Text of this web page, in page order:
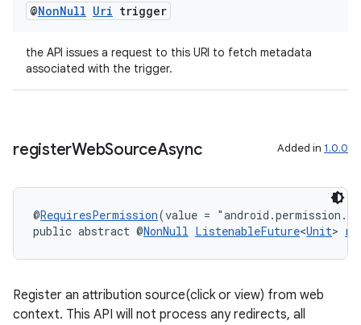
@NonNull Uri trigger
the API issues a request to this URI to fetch metadata
associated with the trigger.
registerWebSourceAsync Added in 1.0.0
@RequiresPermission(value =
public abstract @NonNull ListenableFuture<Unit>
Register an attribution source(click or view) from web
context. This API will not process any redirects, all